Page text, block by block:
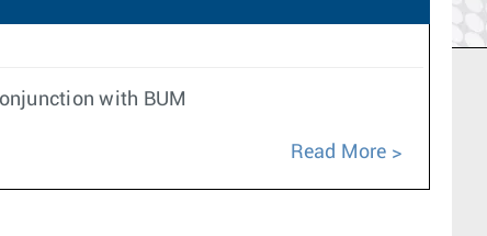
with BUM
Read More